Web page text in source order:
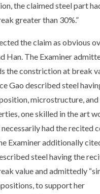
the claimed steel part
greater than 30%.”
the claim as obvious
Han. The Examiner
the constriction at break
Gao described steel
microstructure,
one skilled in the art
necessarily had the recited
Examiner additionally
steel having the
value and admittedly
to support her